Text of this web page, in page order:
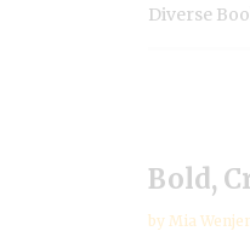
Diverse
Bold,
by Mia